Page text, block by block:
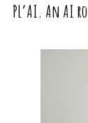
PL’AI. An AI